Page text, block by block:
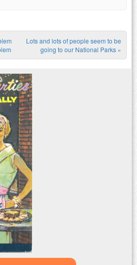
Lots and lots of people seem to be
going to our National Parks »